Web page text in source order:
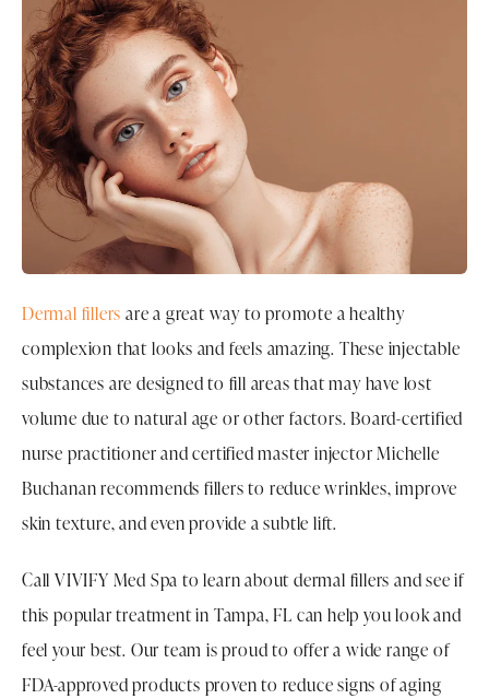
Dermal fillers are a great way to promote a healthy
complexion that looks and feels amazing. These injectable
substances are designed to fill areas that may have lost
volume due to natural age or other factors. Board-certified
nurse practitioner and certified master injector Michelle
Buchanan recommends fillers to reduce wrinkles, improve
skin texture, and even provide a subtle lift.
Call VIVIFY Med Spa to learn about dermal fillers and see if
this popular treatment in Tampa, FL can help you look and
feel your best. Our team is proud to offer a wide range of
FDA-approved products proven to reduce signs of aging